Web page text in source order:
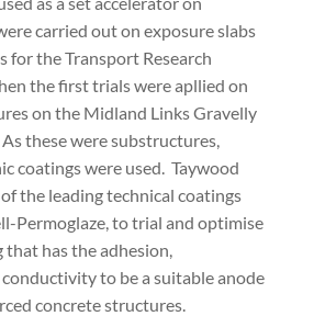
carried out on exposure slabs
for the Transport Research
the first trials were apllied on
on the Midland Links Gravelly
these were substructures,
coatings were used. Taywood
the leading technical coatings
Permoglaze, to trial and optimise
has the adhesion,
to be a suitable anode
concrete structures.